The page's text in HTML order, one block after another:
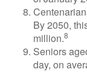
By 2050,
million.8
Seniors
day, on